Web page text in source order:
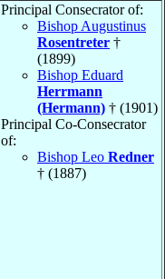
Principal Consecrator of:
Bishop Augustinus
Rosentreter †
(1899)
Bishop Eduard
Herrmann
(Hermann) † (1901)
Principal Co-Consecrator
of:
Bishop Leo Redner
† (1887)